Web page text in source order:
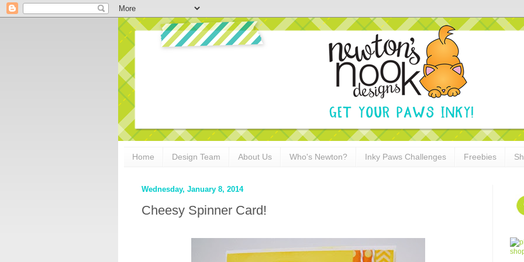
Home Design Team About Us Who's Newton? Inky Paws Challenges Freebies
Wednesday, January 8, 2014
Cheesy Spinner Card!